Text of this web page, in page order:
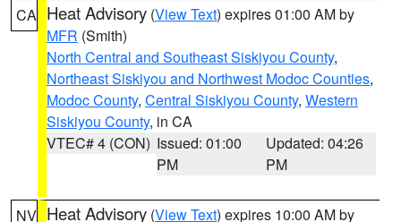
CA Heat Advisory (View Text) expires 01:00 AM by
MFR (Smith)
North Central and Southeast Siskiyou County,
Northeast Siskiyou and Northwest Modoc Counties,
Modoc County, Central Siskiyou County, Western
Siskiyou County, in CA
VTEC# 4 (CON) Issued: 01:00
PM
Updated: 04:26
PM
NV Heat Advisory (View Text) expires 10:00 AM by